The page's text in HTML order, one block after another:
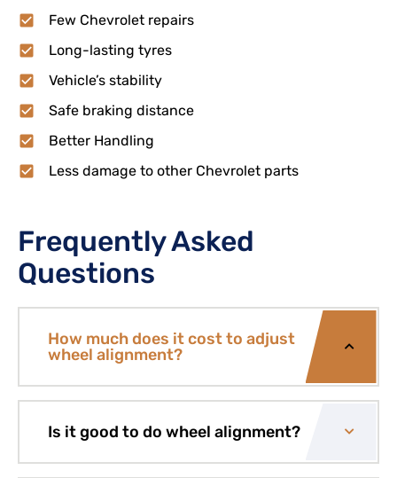
Few Chevrolet repairs
Long-lasting tyres
Vehicle’s stability
Safe braking distance
Better Handling
Less damage to other Chevrolet parts
Frequently Asked
Questions
How much does it cost to adjust
wheel alignment?
Is it good to do wheel alignment?